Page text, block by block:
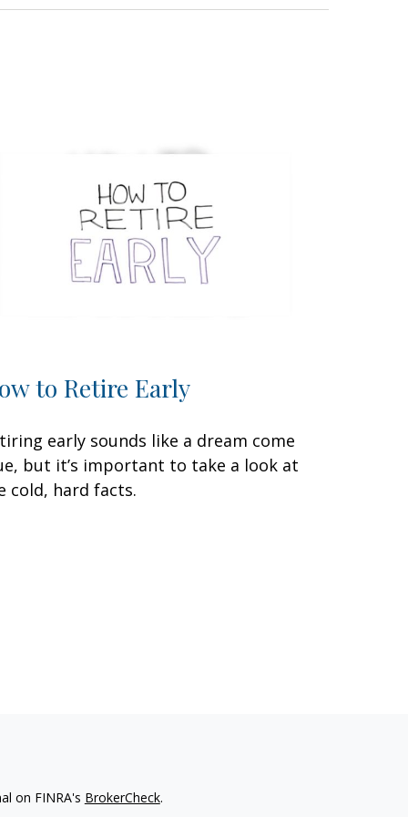
to Retire Early
early sounds like a dream come
but it’s important to take a look at
cold, hard facts.
on FINRA's BrokerCheck.